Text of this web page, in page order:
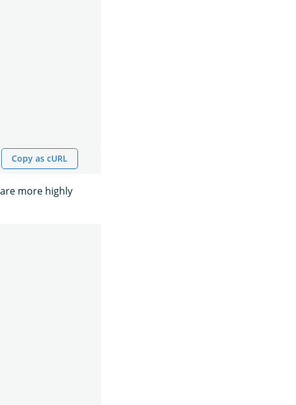
Copy as cURL
more highly